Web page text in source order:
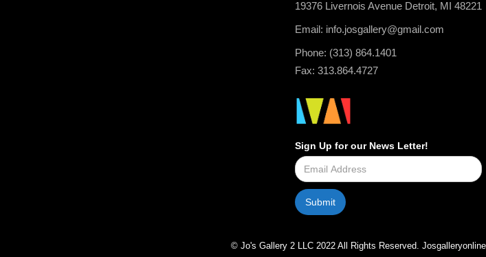
19376 Livernois Avenue Detroit, MI 48221
Email: info.josgallery@gmail.com
Phone: (313) 864.1401
Fax: 313.864.4727
Sign Up for our News Letter!
© Jo's Gallery 2 LLC 2022 All Rights Reserved.